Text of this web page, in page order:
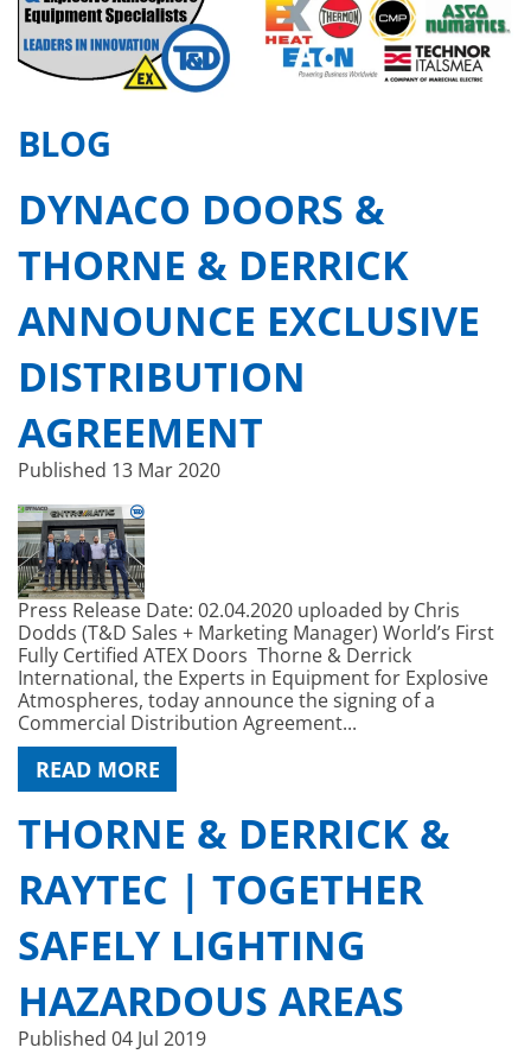
BLOG
DYNACO DOORS &
THORNE & DERRICK
ANNOUNCE EXCLUSIVE
DISTRIBUTION
AGREEMENT
Published 13 Mar 2020
Press Release Date: 02.04.2020 uploaded by Chris
Dodds (T&D Sales + Marketing Manager) World’s First
Fully Certified ATEX Doors Thorne & Derrick
International, the Experts in Equipment for Explosive
Atmospheres, today announce the signing of a
Commercial Distribution Agreement...
READ MORE
THORNE & DERRICK &
RAYTEC | TOGETHER
SAFELY LIGHTING
HAZARDOUS AREAS
Published 04 Jul 2019